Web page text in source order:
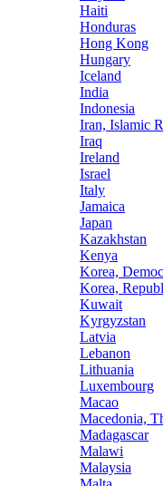
Haiti
Honduras
Hong Kong
Hungary
Iceland
India
Indonesia
Iran, Islamic
Iraq
Ireland
Israel
Italy
Jamaica
Japan
Kazakhstan
Kenya
Korea,
Korea,
Kuwait
Kyrgyzstan
Latvia
Lebanon
Lithuania
Luxembourg
Macao
Macedonia,
Madagascar
Malawi
Malaysia